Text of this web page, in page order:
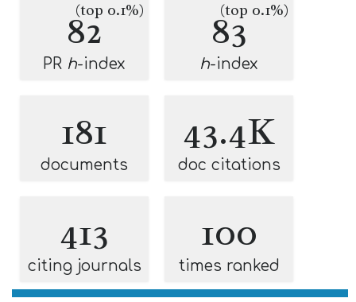
82
(top 0.1%)
PR h-index
83
(top 0.1%)
h-index
181
documents
43.4K
doc citations
413
citing journals
100
times ranked